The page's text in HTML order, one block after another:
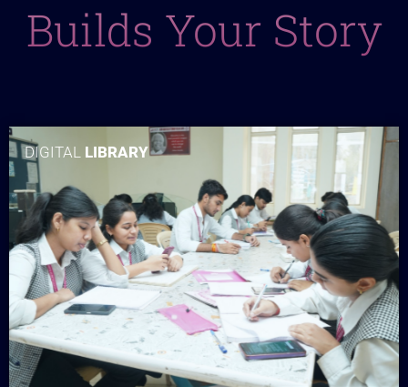
Builds Your Story
DIGITAL LIBRARY